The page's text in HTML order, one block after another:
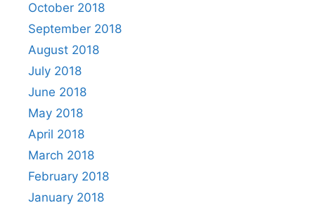
October 2018
September 2018
August 2018
July 2018
June 2018
May 2018
April 2018
March 2018
February 2018
January 2018